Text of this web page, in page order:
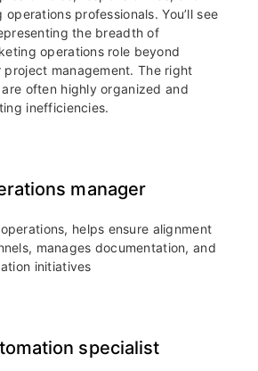
professionals. You’ll see
the breadth of
operations role beyond
management. The right
often highly organized and
inefficiencies.
manager
helps ensure alignment
manages documentation, and
initiatives
specialist